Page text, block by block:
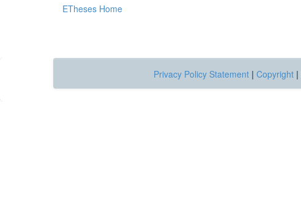
ETheses Home
Privacy Policy Statement | Copyright |